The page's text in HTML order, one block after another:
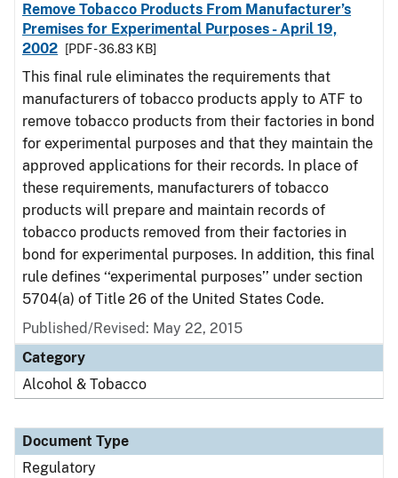
Remove Tobacco Products From Manufacturer’s
Premises for Experimental Purposes - April 19,
2002
[PDF - 36.83 KB]
This final rule eliminates the requirements that
manufacturers of tobacco products apply to ATF to
remove tobacco products from their factories in bond
for experimental purposes and that they maintain the
approved applications for their records. In place of
these requirements, manufacturers of tobacco
products will prepare and maintain records of
tobacco products removed from their factories in
bond for experimental purposes. In addition, this final
rule defines ‘‘experimental purposes’’ under section
5704(a) of Title 26 of the United States Code.
Published/Revised: May 22, 2015
Category
Alcohol & Tobacco
Document Type
Regulatory